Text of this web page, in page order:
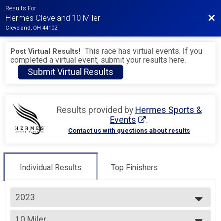
Results For
Hermes Cleveland 10 Miler
Cleveland, OH 44102
Post Virtual Results! This race has virtual events. If you
completed a virtual event, submit your results here.
Submit Virtual Results
Results provided by Hermes Sports &
Events
.
Contact us with questions about results
Individual Results Top Finishers
2023
2027